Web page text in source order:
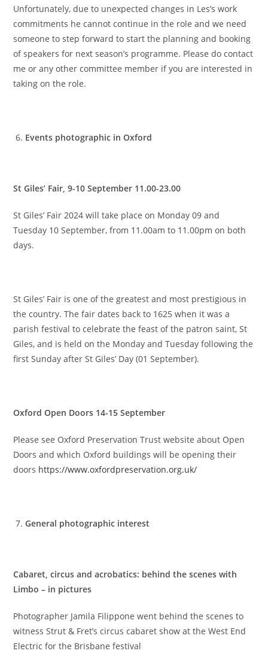
Unfortunately, due to unexpected changes in Les’s work
commitments he cannot continue in the role and we need
someone to step forward to start the planning and booking
of speakers for next season’s programme. Please do contact
me or any other committee member if you are interested in
taking on the role.
Events photographic in Oxford
St Giles’ Fair, 9-10 September 11.00-23.00
St Giles’ Fair 2024 will take place on Monday 09 and
Tuesday 10 September, from 11.00am to 11.00pm on both
days.
St Giles’ Fair is one of the greatest and most prestigious in
the country. The fair dates back to 1625 when it was a
parish festival to celebrate the feast of the patron saint, St
Giles, and is held on the Monday and Tuesday following the
first Sunday after St Giles’ Day (01 September).
Oxford Open Doors 14-15 September
Please see Oxford Preservation Trust website about Open
Doors and which Oxford buildings will be opening their
doors https://www.oxfordpreservation.org.uk/
General photographic interest
Cabaret, circus and acrobatics: behind the scenes with
Limbo – in pictures
Photographer Jamila Filippone went behind the scenes to
witness Strut & Fret’s circus cabaret show at the West End
Electric for the Brisbane festival